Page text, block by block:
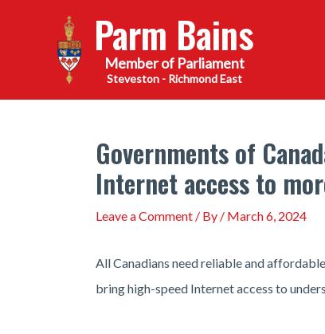
Parm Bains
Steveston - Richmond East
Governments of
Internet access to
Leave a Comment / By / March 6, 2024
All Canadians need reliable and
bring high-speed Internet access to